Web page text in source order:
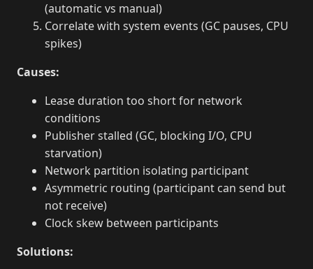
(automatic vs manual)
Correlate with system events (GC pauses, CPU
spikes)
Causes:
Lease duration too short for network
conditions
Publisher stalled (GC, blocking I/O, CPU
starvation)
Network partition isolating participant
Asymmetric routing (participant can send but
not receive)
Clock skew between participants
Solutions: